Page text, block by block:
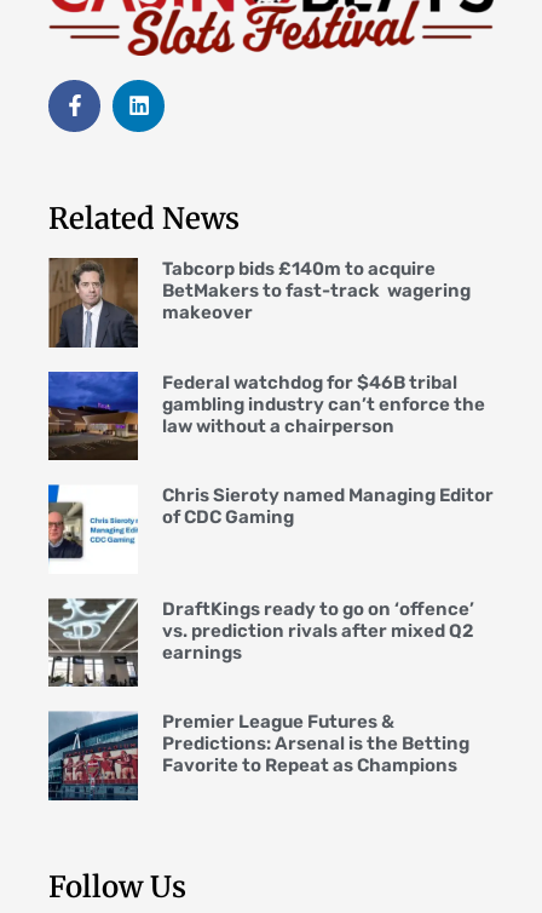
Related News
Tabcorp bids £140m to acquire
BetMakers to fast-track wagering
makeover
Federal watchdog for $46B tribal
gambling industry can’t enforce the
law without a chairperson
Chris Sieroty named Managing Editor
of CDC Gaming
DraftKings ready to go on ‘offence’
vs. prediction rivals after mixed Q2
earnings
Premier League Futures &
Predictions: Arsenal is the Betting
Favorite to Repeat as Champions
Follow Us